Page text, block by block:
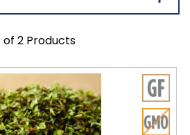
2 Products